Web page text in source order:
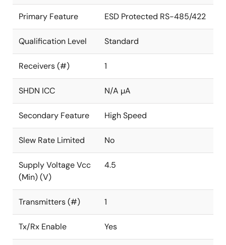
Primary Feature ESD Protected RS-485/422
Qualification Level Standard
Receivers (#) 1
SHDN ICC N/A µA
Secondary Feature High Speed
Slew Rate Limited No
Supply Voltage Vcc
(Min) (V)
4.5
Transmitters (#) 1
Tx/Rx Enable Yes